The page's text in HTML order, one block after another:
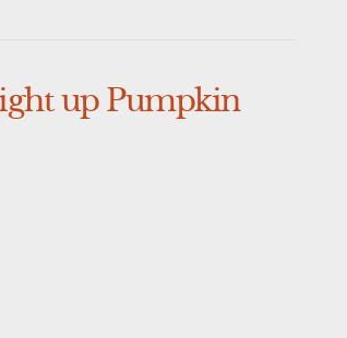
up Pumpkin